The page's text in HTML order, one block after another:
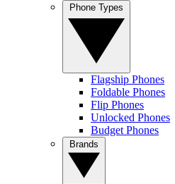
Flagship Phones
Foldable Phones
Flip Phones
Unlocked Phones
Budget Phones